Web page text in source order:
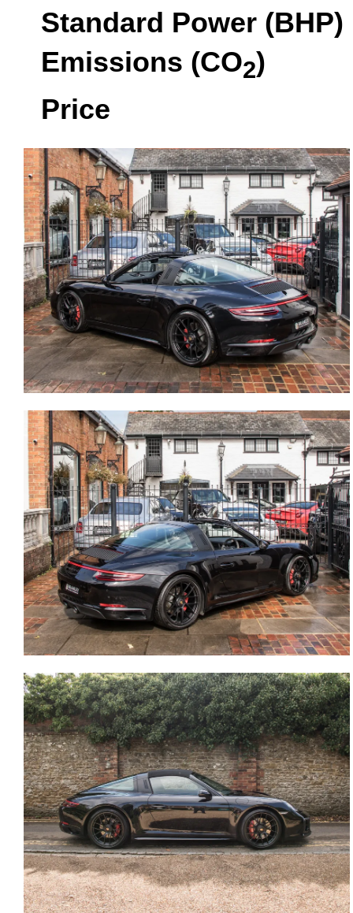
Standard Power (BHP)
Emissions (CO2)
Price